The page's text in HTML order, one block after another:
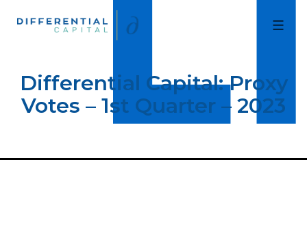
Differential Capital: Proxy
Votes – 1st Quarter – 2023